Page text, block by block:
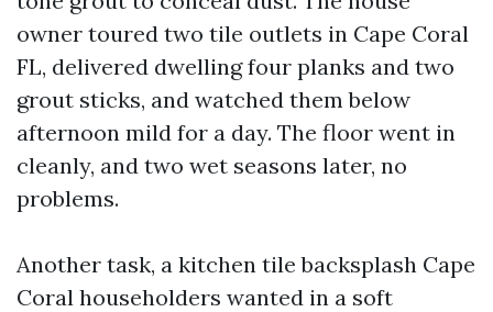
owner toured two tile outlets in Cape Coral
FL, delivered dwelling four planks and two
grout sticks, and watched them below
afternoon mild for a day. The floor went in
cleanly, and two wet seasons later, no
problems.
Another task, a kitchen tile backsplash Cape
Coral householders wanted in a soft